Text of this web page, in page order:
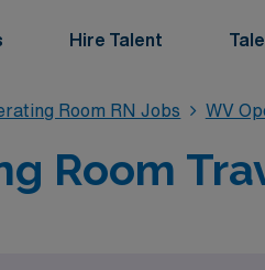
Hire Talent
Room RN Jobs WV
Room